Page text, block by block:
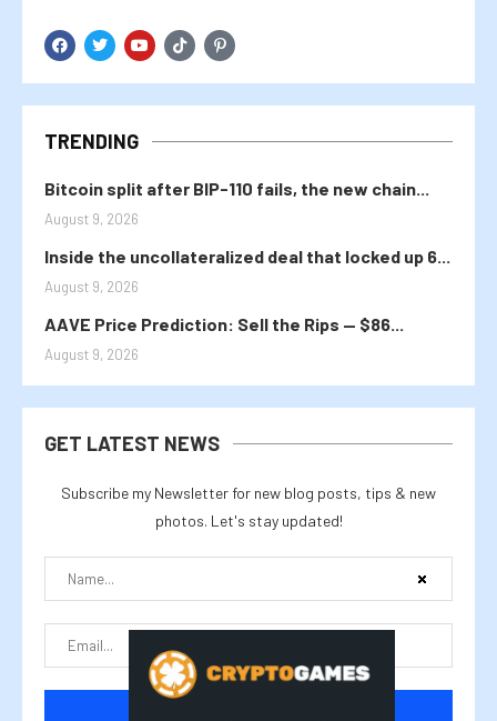
TRENDING
Bitcoin split after BIP-110 fails, the new chain...
August 9, 2026
Inside the uncollateralized deal that locked up 6...
August 9, 2026
AAVE Price Prediction: Sell the Rips — $86...
August 9, 2026
GET LATEST NEWS
Subscribe my Newsletter for new blog posts, tips & new
photos. Let's stay updated!